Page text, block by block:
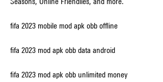
fifa 2023 mobile mod apk obb offline
fifa 2023 mod apk obb data android
fifa 2023 mod apk obb unlimited money